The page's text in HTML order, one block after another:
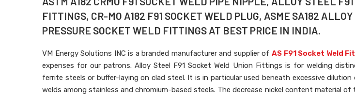
FITTINGS, CR-MO A182 F91 SOCKET WELD PLUG, ASME SA182
PRESSURE SOCKET WELD FITTINGS AT BEST PRICE IN INDIA.
VM Energy Solutions INC is a branded manufacturer and supplier ofAS F91 Socket Weld
expenses for our patrons. Alloy Steel F91 Socket Weld Union Fittings is for welding
ferrite steels or buffer-laying on clad steel. It is in particular used beneath excessive
welds among stainless and chromium-based steels. The decrease nickel content material